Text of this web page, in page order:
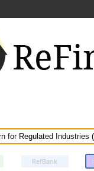
RefBank